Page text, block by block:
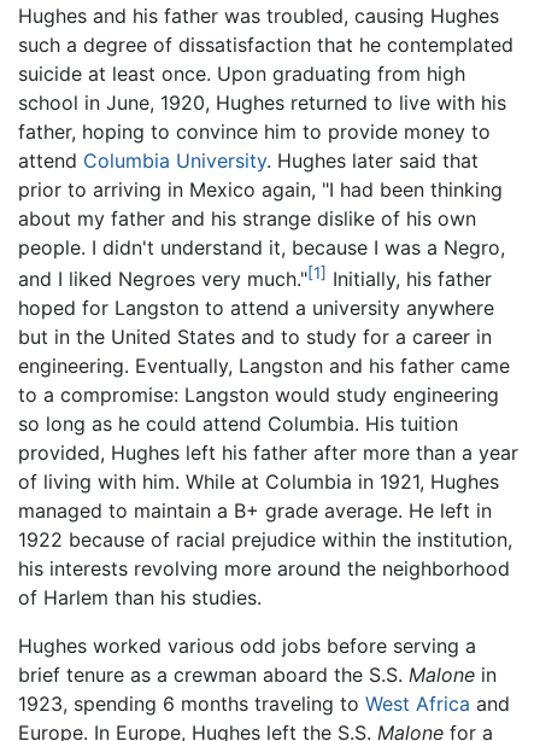
Hughes and his father was troubled, causing Hughes
such a degree of dissatisfaction that he contemplated
suicide at least once. Upon graduating from high
school in June, 1920, Hughes returned to live with his
father, hoping to convince him to provide money to
attend Columbia University. Hughes later said that
prior to arriving in Mexico again, "I had been thinking
about my father and his strange dislike of his own
people. I didn't understand it, because I was a Negro,
and I liked Negroes very much."[1] Initially, his father
hoped for Langston to attend a university anywhere
but in the United States and to study for a career in
engineering. Eventually, Langston and his father came
to a compromise: Langston would study engineering
so long as he could attend Columbia. His tuition
provided, Hughes left his father after more than a year
of living with him. While at Columbia in 1921, Hughes
managed to maintain a B+ grade average. He left in
1922 because of racial prejudice within the institution,
his interests revolving more around the neighborhood
of Harlem than his studies.
Hughes worked various odd jobs before serving a
brief tenure as a crewman aboard the S.S. Malone in
1923, spending 6 months traveling to West Africa and
Europe. In Europe, Hughes left the S.S. Malone for a